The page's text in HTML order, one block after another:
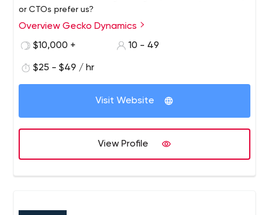
or CTOs prefer us?
Overview Gecko Dynamics
$10,000 +
10 - 49
$25 - $49 / hr
Visit Website
View Profile